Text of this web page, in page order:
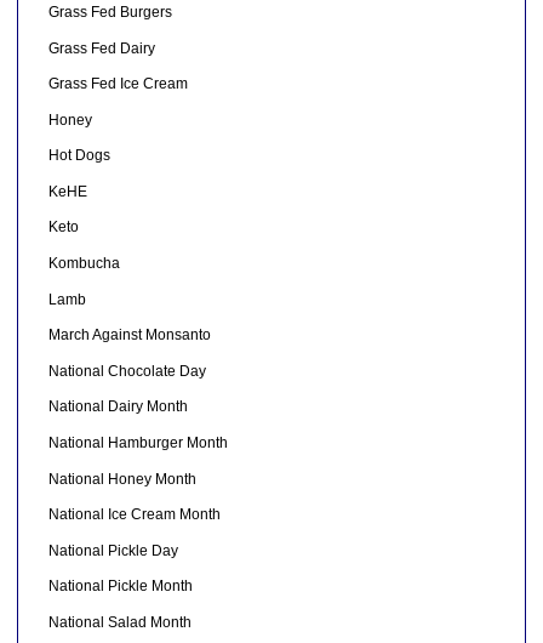
Grass Fed Burgers
Grass Fed Dairy
Grass Fed Ice Cream
Honey
Hot Dogs
KeHE
Keto
Kombucha
Lamb
March Against Monsanto
National Chocolate Day
National Dairy Month
National Hamburger Month
National Honey Month
National Ice Cream Month
National Pickle Day
National Pickle Month
National Salad Month